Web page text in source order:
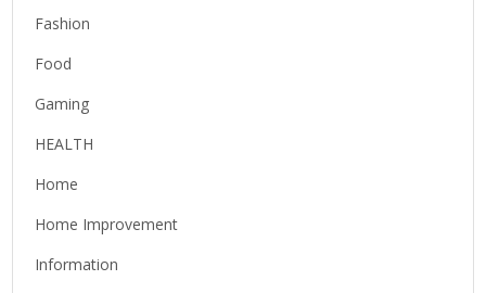
Fashion
Food
Gaming
HEALTH
Home
Home Improvement
Information